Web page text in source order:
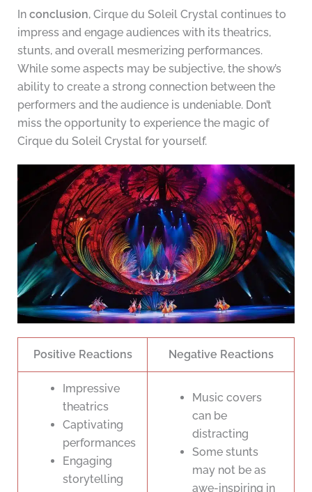
In conclusion, Cirque du Soleil Crystal continues to
impress and engage audiences with its theatrics,
stunts, and overall mesmerizing performances.
While some aspects may be subjective, the show’s
ability to create a strong connection between the
performers and the audience is undeniable. Don’t
miss the opportunity to experience the magic of
Cirque du Soleil Crystal for yourself.
Positive Reactions Negative Reactions
Impressive
theatrics
Captivating
performances
Engaging
storytelling
Music covers
can be
distracting
Some stunts
may not be as
awe-inspiring in